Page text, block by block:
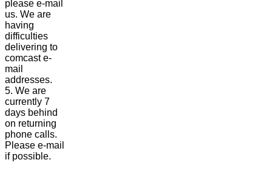
please e-mail
us. We are
having
difficulties
delivering to
comcast e-
mail
addresses.
5. We are
currently 7
days behind
on returning
phone calls.
Please e-mail
if possible.